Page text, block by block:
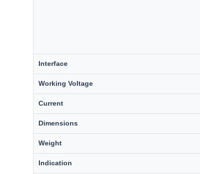
Interface
Working Voltage
Current
Dimensions
Weight
Indication